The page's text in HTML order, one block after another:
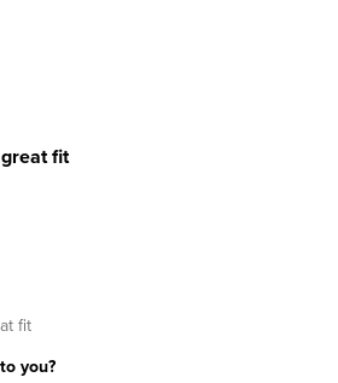
fit
fit
you?